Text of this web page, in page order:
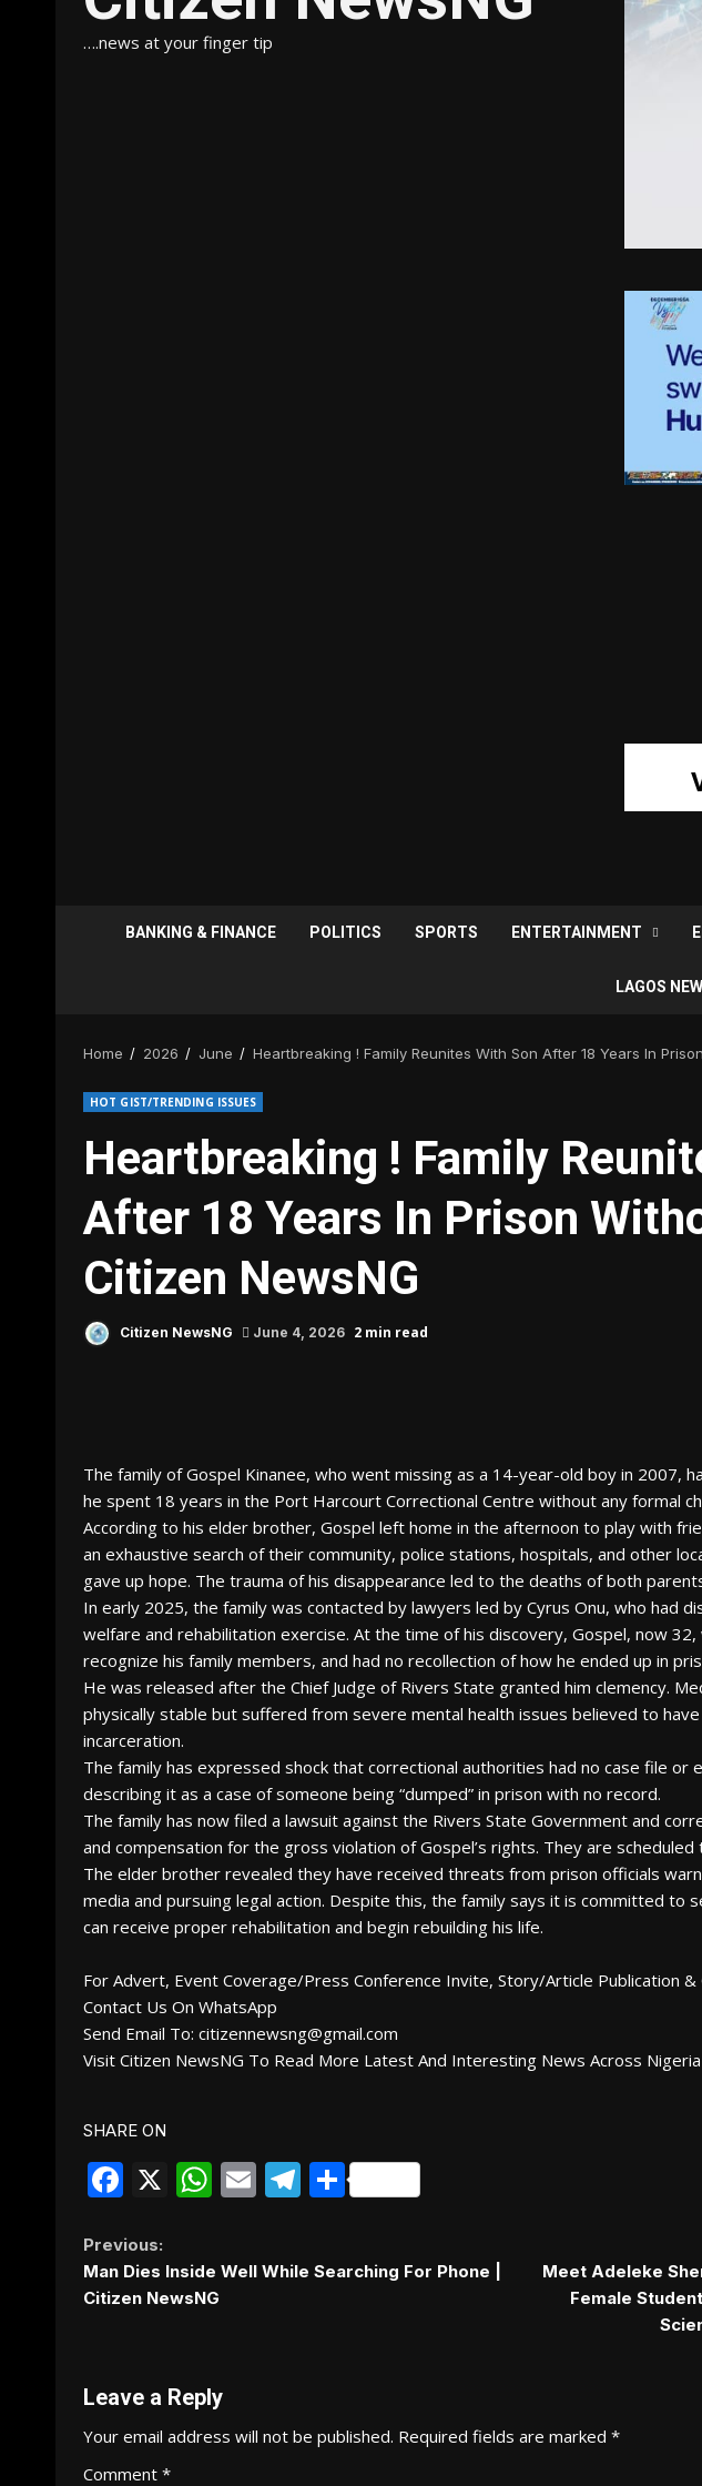
….news at your finger tip
BANKING & FINANCE POLITICS SPORTS ENTERTAINMENT
LAGOS
Home 2026 June Heartbreaking ! Family Reunites With Son After 18 Years In
HOT GIST/TRENDING ISSUES
Heartbreaking ! Family
After 18 Years In Prison
Citizen NewsNG
Citizen NewsNG June 4, 2026 2 min read
The family of Gospel Kinanee, who went missing as a 14-year-old boy in 2007,
he spent 18 years in the Port Harcourt Correctional Centre without any formal
According to his elder brother, Gospel left home in the afternoon to play with
an exhaustive search of their community, police stations, hospitals, and other
gave up hope. The trauma of his disappearance led to the deaths of both
In early 2025, the family was contacted by lawyers led by Cyrus Onu, who had
welfare and rehabilitation exercise. At the time of his discovery, Gospel, now
recognize his family members, and had no recollection of how he ended up in
He was released after the Chief Judge of Rivers State granted him clemency.
physically stable but suffered from severe mental health issues believed to
incarceration.
The family has expressed shock that correctional authorities had no case file or
describing it as a case of someone being “dumped” in prison with no record.
The family has now filed a lawsuit against the Rivers State Government and
and compensation for the gross violation of Gospel’s rights. They are
The elder brother revealed they have received threats from prison officials
media and pursuing legal action. Despite this, the family says it is committed to
can receive proper rehabilitation and begin rebuilding his life.
For Advert, Event Coverage/Press Conference Invite, Story/Article Publication
Contact Us On WhatsApp
Send Email To: citizennewsng@gmail.com
Visit Citizen NewsNG To Read More Latest And Interesting News Across
SHARE ON
Facebook
X WhatsApp
EmailTelegram
Share
Continue
Reading
Previous:
Man Dies Inside Well While Searching For Phone |
Citizen NewsNG
Meet Adeleke
Female
Leave a Reply
Your email address will not be published. Required fields are marked *
Comment *